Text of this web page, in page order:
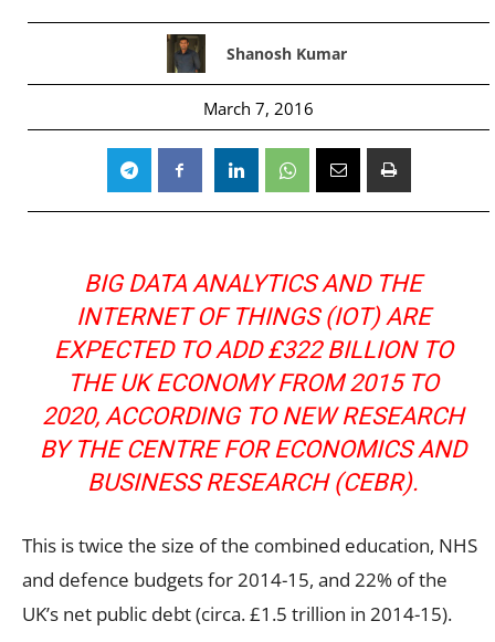
Shanosh Kumar
March 7, 2016
BIG DATA ANALYTICS AND THE
INTERNET OF THINGS (IOT) ARE
EXPECTED TO ADD £322 BILLION TO
THE UK ECONOMY FROM 2015 TO
2020, ACCORDING TO NEW RESEARCH
BY THE CENTRE FOR ECONOMICS AND
BUSINESS RESEARCH (CEBR).
This is twice the size of the combined education, NHS
and defence budgets for 2014-15, and 22% of the
UK’s net public debt (circa. £1.5 trillion in 2014-15).